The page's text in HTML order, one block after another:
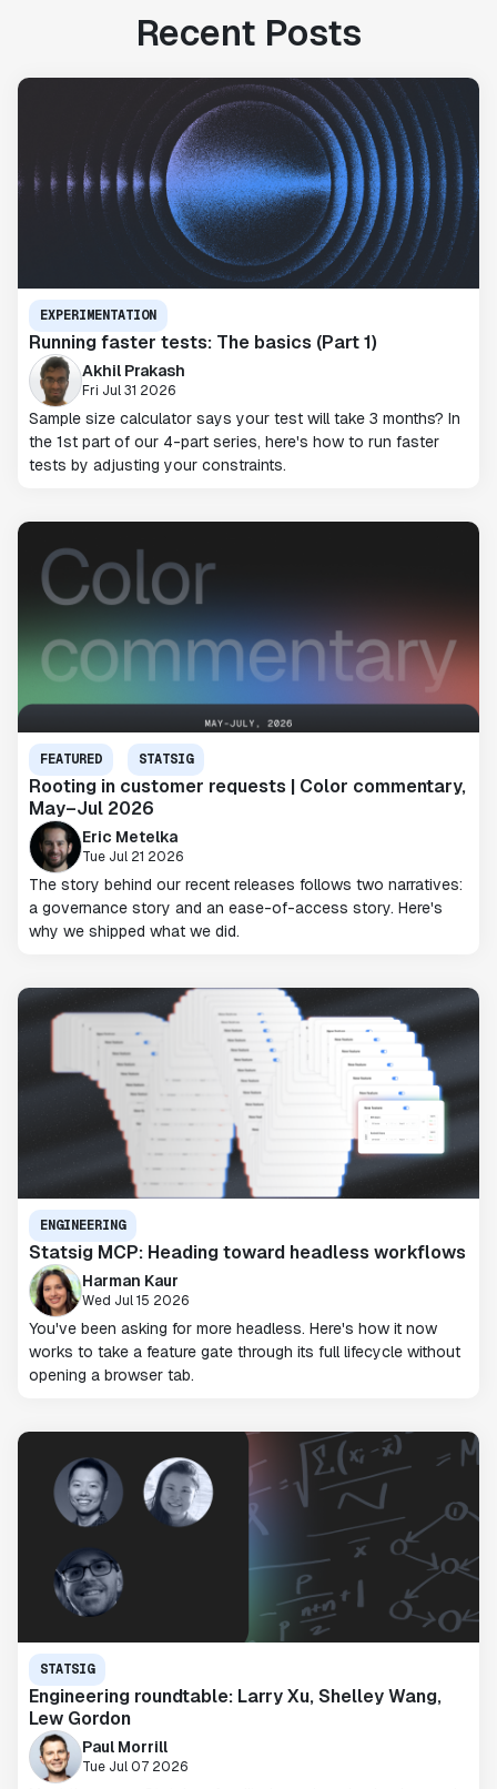
Recent Posts
EXPERIMENTATION
Running faster tests: The basics (Part 1)
Akhil Prakash
Fri Jul 31 2026
Sample size calculator says your test will take 3 months? In
the 1st part of our 4-part series, here's how to run faster
tests by adjusting your constraints.
FEATURED STATSIG
Rooting in customer requests | Color commentary,
May–Jul 2026
Eric Metelka
Tue Jul 21 2026
The story behind our recent releases follows two narratives:
a governance story and an ease-of-access story. Here's
why we shipped what we did.
ENGINEERING
Statsig MCP: Heading toward headless workflows
Harman Kaur
Wed Jul 15 2026
You've been asking for more headless. Here's how it now
works to take a feature gate through its full lifecycle without
opening a browser tab.
STATSIG
Engineering roundtable: Larry Xu, Shelley Wang,
Lew Gordon
Paul Morrill
Tue Jul 07 2026